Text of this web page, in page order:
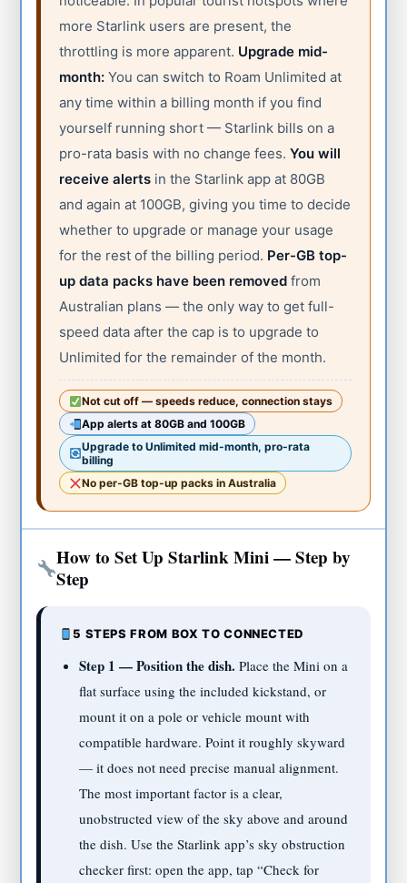
more Starlink users are present, the
throttling is more apparent. Upgrade mid-
month: You can switch to Roam Unlimited at
any time within a billing month if you find
yourself running short — Starlink bills on a
pro-rata basis with no change fees.You will
receive alerts in the Starlink app at 80GB
and again at 100GB, giving you time to decide
whether to upgrade or manage your usage
for the rest of the billing period. Per-GB top-
up data packs have been removed from
Australian plans — the only way to get full-
speed data after the cap is to upgrade to
Unlimited for the remainder of the month.
Not cut off — speeds reduce, connection stays
App alerts at 80GB and 100GB
Upgrade to Unlimited mid-month, pro-rata
billing
No per-GB top-up packs in Australia
How to Set Up Starlink Mini — Step by
Step
5 STEPS FROM BOX TO CONNECTED
Step 1 — Position the dish. Place the Mini on a
flat surface using the included kickstand, or
mount it on a pole or vehicle mount with
compatible hardware. Point it roughly skyward
— it does not need precise manual alignment.
The most important factor is a clear,
unobstructed view of the sky above and around
the dish. Use the Starlink app’s sky obstruction
checker first: open the app, tap “Check for